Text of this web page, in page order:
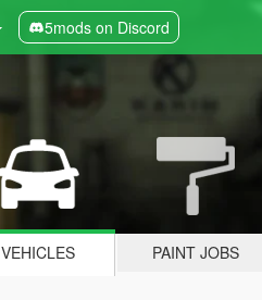
5mods on Discord
VEHICLES PAINT JOBS